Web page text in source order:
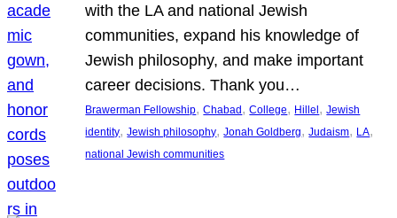
with the LA and national Jewish
communities, expand his knowledge of
Jewish philosophy, and make important
career decisions. Thank you…
Brawerman Fellowship, Chabad , College, Hillel , Jewish
identity, Jewish philosophy, Jonah Goldberg, Judaism, LA
national Jewish communities